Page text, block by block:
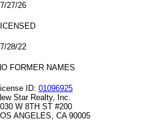
27/26
28/22
FORMER NAMES
ID: 01096925
Star Realty, Inc.
W 8TH ST #200
ANGELES, CA 90005